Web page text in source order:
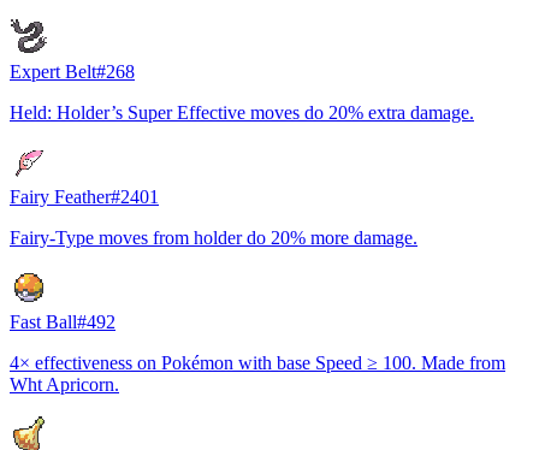
Expert Belt#268
Held: Holder’s Super Effective moves do 20% extra damage.
Fairy Feather#2401
Fairy-Type moves from holder do 20% more damage.
Fast Ball#492
4× effectiveness on Pokémon with base Speed ≥ 100. Made from
Wht Apricorn.